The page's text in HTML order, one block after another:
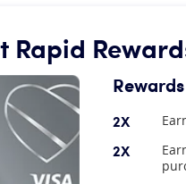
Rapid
2X
2X